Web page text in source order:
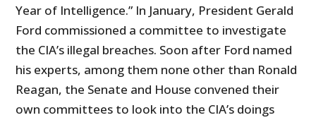
Year of Intelligence.” In January, President Gerald
Ford commissioned a committee to investigate
the CIA’s illegal breaches. Soon after Ford named
his experts, among them none other than Ronald
Reagan, the Senate and House convened their
own committees to look into the CIA’s doings